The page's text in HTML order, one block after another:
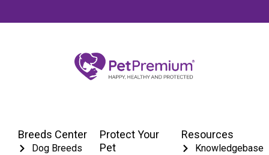
Breeds Center
Dog Breeds
Protect Your
Pet
Resources
Knowledgebase